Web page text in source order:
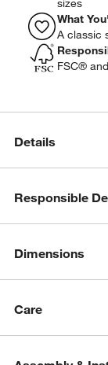
window)
sizes
What
A classic
FSC®
Details
Responsible
Dimensions
Care